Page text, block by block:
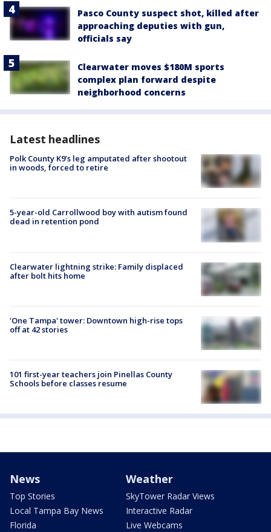
Pasco County suspect shot, killed after
approaching deputies with gun,
officials say
Clearwater moves $180M sports
complex plan forward despite
neighborhood concerns
Latest headlines
Polk County K9’s leg amputated after shootout
in woods, forced to retire
5-year-old Carrollwood boy with autism found
dead in retention pond
Clearwater lightning strike: Family displaced
after bolt hits home
'One Tampa' tower: Downtown high-rise tops
off at 42 stories
101 first-year teachers join Pinellas County
Schools before classes resume
News
Top Stories
Local Tampa Bay News
Florida
Weather
SkyTower Radar Views
Interactive Radar
Live Webcams